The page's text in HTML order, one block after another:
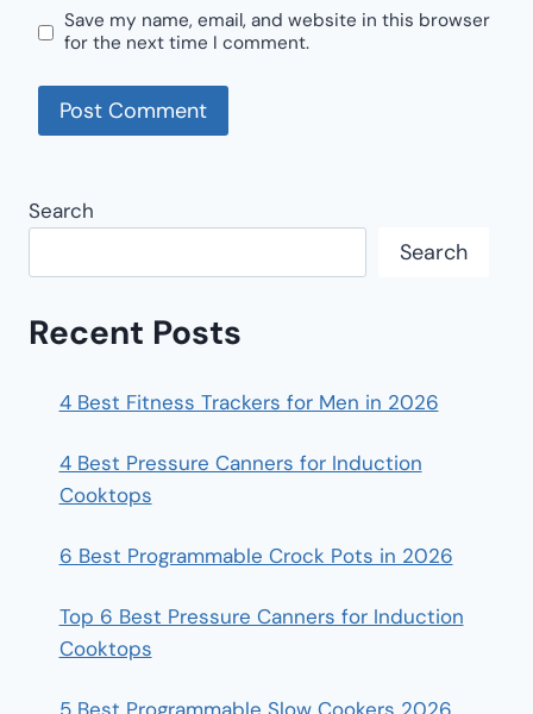
Save my name, email, and website in this browser
for the next time I comment.
Search
Search
Recent Posts
4 Best Fitness Trackers for Men in 2026
4 Best Pressure Canners for Induction
Cooktops
6 Best Programmable Crock Pots in 2026
Top 6 Best Pressure Canners for Induction
Cooktops
5 Best Programmable Slow Cookers 2026